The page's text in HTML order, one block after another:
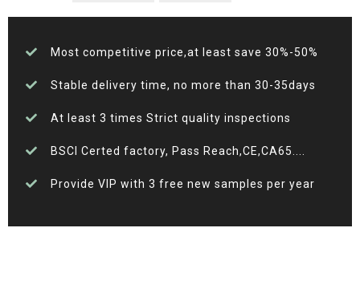
Most competitive price,at least save 30%-50%
Stable delivery time, no more than 30-35days
At least 3 times Strict quality inspections
BSCI Certed factory, Pass Reach,CE,CA65....
Provide VIP with 3 free new samples per year